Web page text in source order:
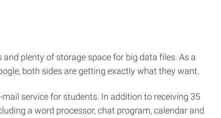
plenty of storage space for big data files. As a
both sides are getting exactly what they want.
service for students. In addition to receiving 35
a word processor, chat program, calendar and